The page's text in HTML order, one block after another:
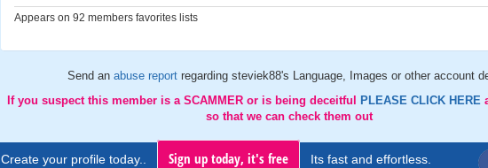
Appears on 92 members favorites lists
Send an abuse report regarding steviek88's Language, Images or other account
If you suspect this member is a SCAMMER or is being deceitful
PLEASE CLICK HERE
so that we can check them out
Create your profile today.. Sign up today, it's free Its fast and effortless.